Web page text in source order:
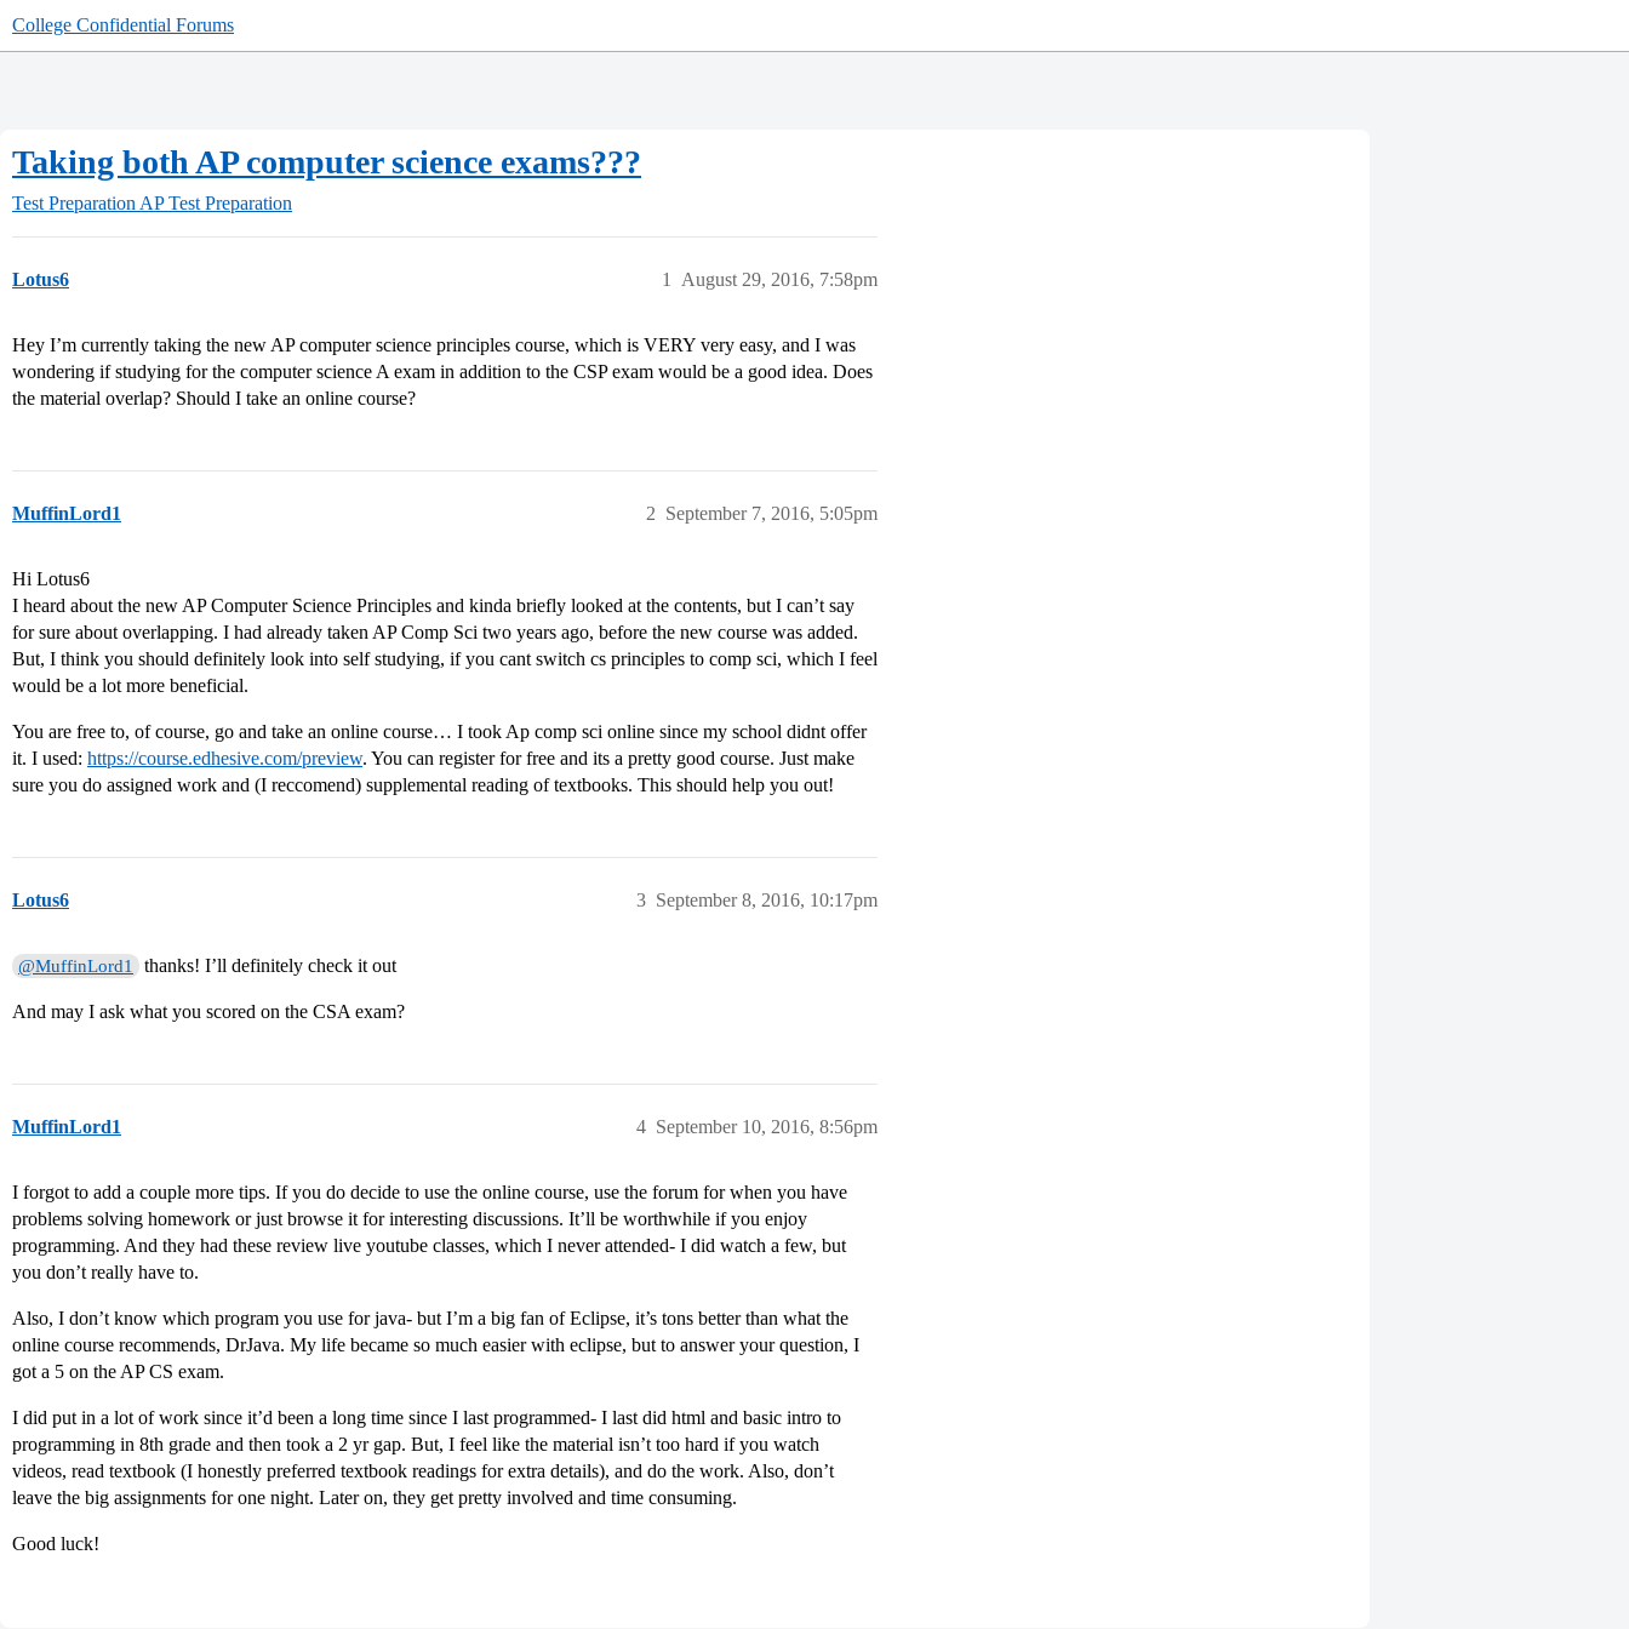
College Confidential Forums
Taking both AP computer science exams???
Test Preparation AP Test Preparation
Lotus6 August 29, 2016, 7:58pm
1
Hey I’m currently taking the new AP computer science principles course, which is VERY very easy, and I was
wondering if studying for the computer science A exam in addition to the CSP exam would be a good idea. Does
the material overlap? Should I take an online course?
MuffinLord1 September 7, 2016, 5:05pm
2
Hi Lotus6
I heard about the new AP Computer Science Principles and kinda briefly looked at the contents, but I can’t say
for sure about overlapping. I had already taken AP Comp Sci two years ago, before the new course was added.
But, I think you should definitely look into self studying, if you cant switch cs principles to comp sci, which I feel
would be a lot more beneficial.
You are free to, of course, go and take an online course… I took Ap comp sci online since my school didnt offer
it. I used: https://course.edhesive.com/preview. You can register for free and its a pretty good course. Just make
sure you do assigned work and (I reccomend) supplemental reading of textbooks. This should help you out!
Lotus6 September 8, 2016, 10:17pm
3
@MuffinLord1 thanks! I’ll definitely check it out
And may I ask what you scored on the CSA exam?
MuffinLord1 September 10, 2016, 8:56pm
4
I forgot to add a couple more tips. If you do decide to use the online course, use the forum for when you have
problems solving homework or just browse it for interesting discussions. It’ll be worthwhile if you enjoy
programming. And they had these review live youtube classes, which I never attended- I did watch a few, but
you don’t really have to.
Also, I don’t know which program you use for java- but I’m a big fan of Eclipse, it’s tons better than what the
online course recommends, DrJava. My life became so much easier with eclipse, but to answer your question, I
got a 5 on the AP CS exam.
I did put in a lot of work since it’d been a long time since I last programmed- I last did html and basic intro to
programming in 8th grade and then took a 2 yr gap. But, I feel like the material isn’t too hard if you watch
videos, read textbook (I honestly preferred textbook readings for extra details), and do the work. Also, don’t
leave the big assignments for one night. Later on, they get pretty involved and time consuming.
Good luck!